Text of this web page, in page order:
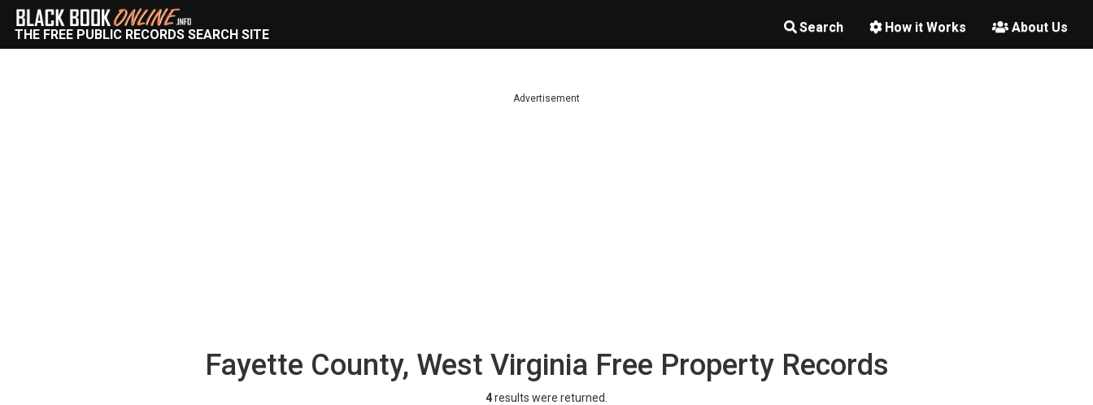
Search How it Works About Us
THE FREE PUBLIC RECORDS SEARCH SITE
Advertisement
Fayette County, West Virginia Free Property Records
4results were returned.